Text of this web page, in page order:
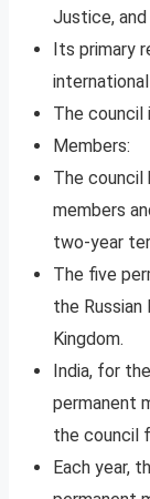
Justice,
Its primary
The council
Members:
The council
members
two-year
The five
the Russian
Kingdom.
India, for
permanent
the council
Each year,